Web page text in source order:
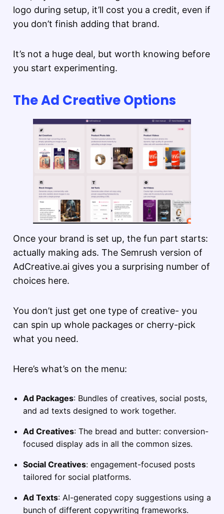
logo during setup, it’ll cost you a credit, even if
you don’t finish adding that brand.
It’s not a huge deal, but worth knowing before
you start experimenting.
The Ad Creative Options
Once your brand is set up, the fun part starts:
actually making ads. The Semrush version of
AdCreative.ai gives you a surprising number of
choices here.
You don’t just get one type of creative- you
can spin up whole packages or cherry-pick
what you need.
Here’s what’s on the menu:
Ad Packages: Bundles of creatives, social posts,
and ad texts designed to work together.
Ad Creatives: The bread and butter: conversion-
focused display ads in all the common sizes.
Social Creatives: engagement-focused posts
tailored for social platforms.
Ad Texts: AI-generated copy suggestions using a
bunch of different copywriting frameworks.